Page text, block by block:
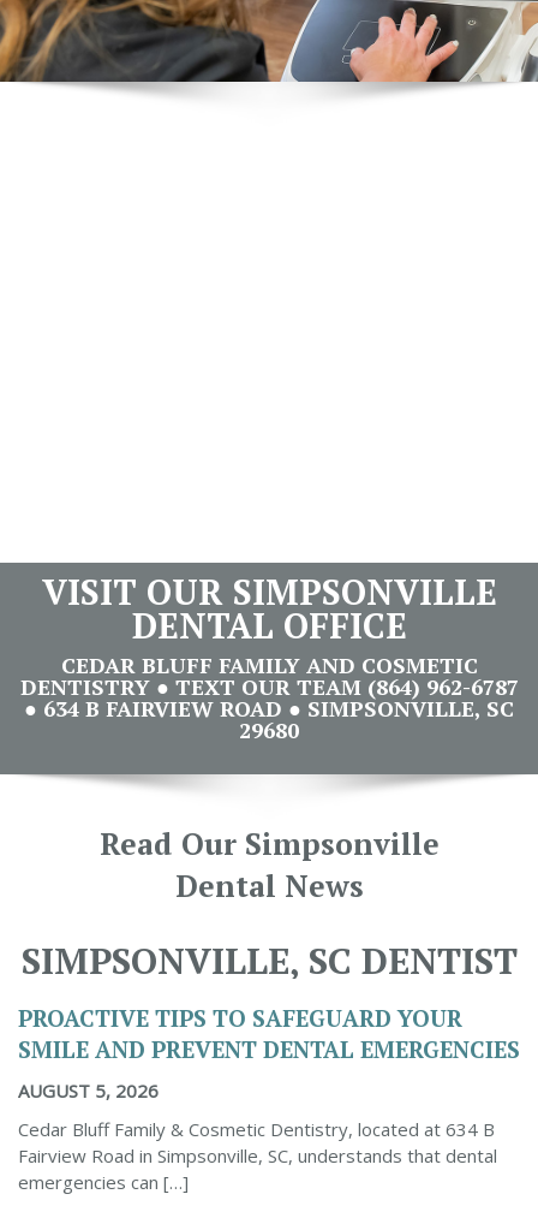
VISIT OUR SIMPSONVILLE
DENTAL OFFICE
CEDAR BLUFF FAMILY AND COSMETIC
DENTISTRY ● TEXT OUR TEAM (864) 962-6787
● 634 B FAIRVIEW ROAD ● SIMPSONVILLE, SC
29680
Read Our Simpsonville
Dental News
SIMPSONVILLE, SC DENTIST
PROACTIVE TIPS TO SAFEGUARD YOUR
SMILE AND PREVENT DENTAL EMERGENCIES
AUGUST 5, 2026
Cedar Bluff Family & Cosmetic Dentistry, located at 634 B
Fairview Road in Simpsonville, SC, understands that dental
emergencies can […]